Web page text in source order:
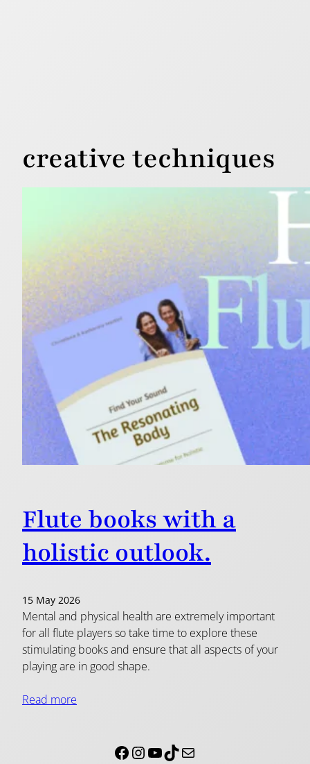
creative techniques
Flute books with a
holistic outlook.
15 May 2026
Mental and physical health are extremely important
for all flute players so take time to explore these
stimulating books and ensure that all aspects of your
playing are in good shape.
Read more
Facebook InstagramYouTube TikTok Mail